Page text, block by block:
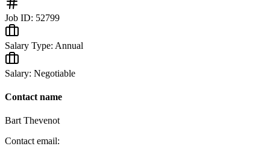
Job ID: 52799
Salary Type: Annual
Salary: Negotiable
Contact name
Bart Thevenot
Contact email: